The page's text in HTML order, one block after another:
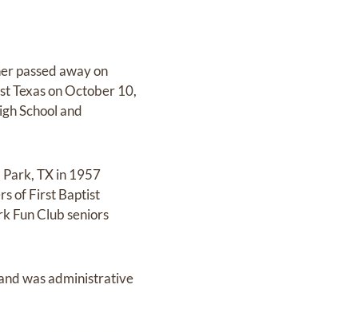
passed away on
Texas on October 10,
School and
Park, TX in 1957
of First Baptist
Fun Club seniors
was administrative